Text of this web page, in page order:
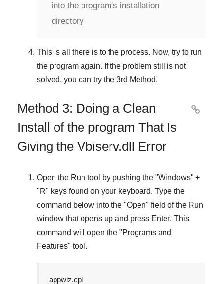
into the program's installation
directory
This is all there is to the process. Now, try to run
the program again. If the problem still is not
solved, you can try the 3rd Method.
Method 3: Doing a Clean
Install of the program That Is
Giving the Vbiserv.dll Error

Open the Run tool by pushing the "Windows" +
"R" keys found on your keyboard. Type the
command below into the "Open" field of the Run
window that opens up and press Enter. This
command will open the "Programs and
Features" tool.
appwiz.cpl